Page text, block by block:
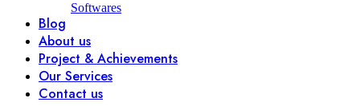
Softwares
Blog
About us
Project & Achievements
Our Services
Contact us